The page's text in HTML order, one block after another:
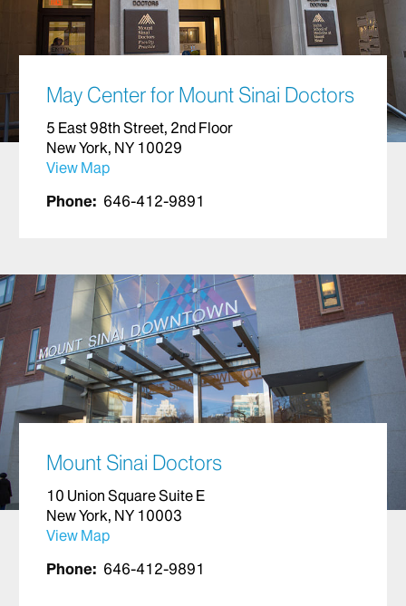
May Center for Mount Sinai Doctors
5 East 98th Street, 2nd Floor
New York, NY 10029
View Map
Phone: 646-412-9891
Mount Sinai Doctors
10 Union Square Suite E
New York, NY 10003
View Map
Phone: 646-412-9891